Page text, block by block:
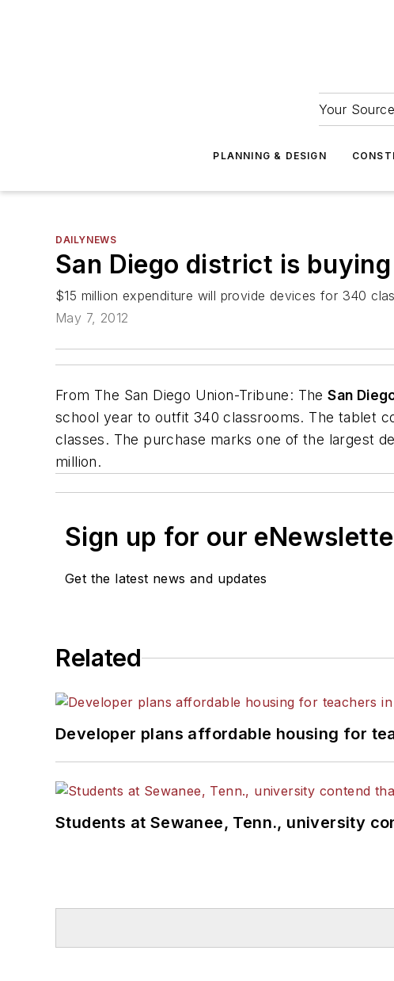
Your
PLANNING & DESIGN
DAILYNEWS
San Diego district is
$15 million expenditure will provide devices for 340
May 7, 2012
From The San Diego Union-Tribune: TheSan
school year to outfit 340 classrooms. The tablet
classes. The purchase marks one of the largest
million.
Sign up for our
Get the latest news and updates
Related
Developer plans affordable housing for
Students at Sewanee, Tenn., university